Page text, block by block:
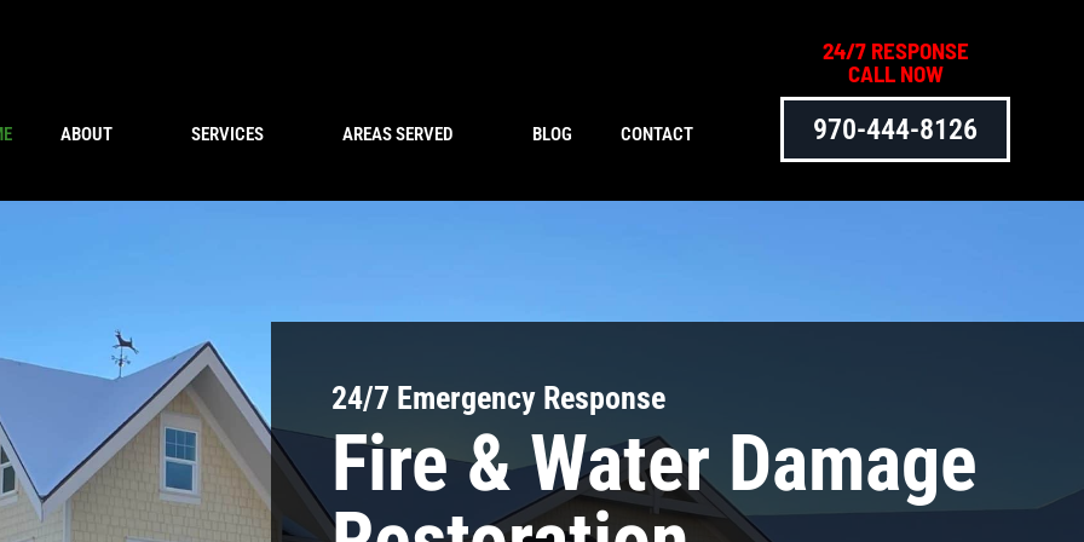
ABOUT SERVICES AREAS SERVED BLOG CONTACT
24/7 RESPONSE
CALL NOW
970-444-8126
24/7 Emergency Response
Fire & Water Damage